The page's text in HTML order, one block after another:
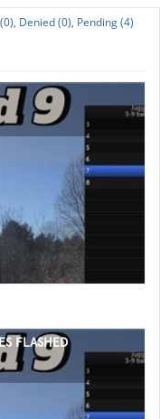
Denied (0), Pending (4)
FLASHED